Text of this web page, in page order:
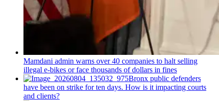
Mamdani admin warns over 40 companies to halt selling
illegal e-bikes or face thousands of dollars in fines
Bronx public defenders
have been on strike for ten days. How is it impacting courts
and clients?